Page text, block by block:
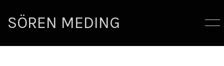
SÖREN MEDING